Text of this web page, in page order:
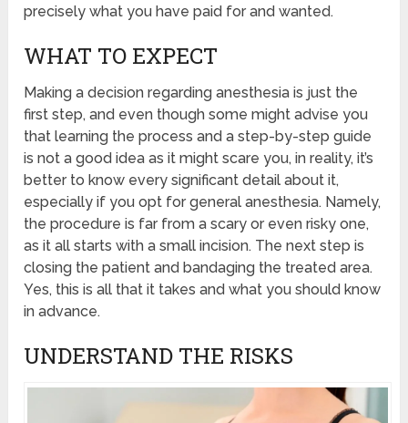
precisely what you have paid for and wanted.
WHAT TO EXPECT
Making a decision regarding anesthesia is just the
first step, and even though some might advise you
that learning the process and a step-by-step guide
is not a good idea as it might scare you, in reality, it’s
better to know every significant detail about it,
especially if you opt for general anesthesia. Namely,
the procedure is far from a scary or even risky one,
as it all starts with a small incision. The next step is
closing the patient and bandaging the treated area.
Yes, this is all that it takes and what you should know
in advance.
UNDERSTAND THE RISKS